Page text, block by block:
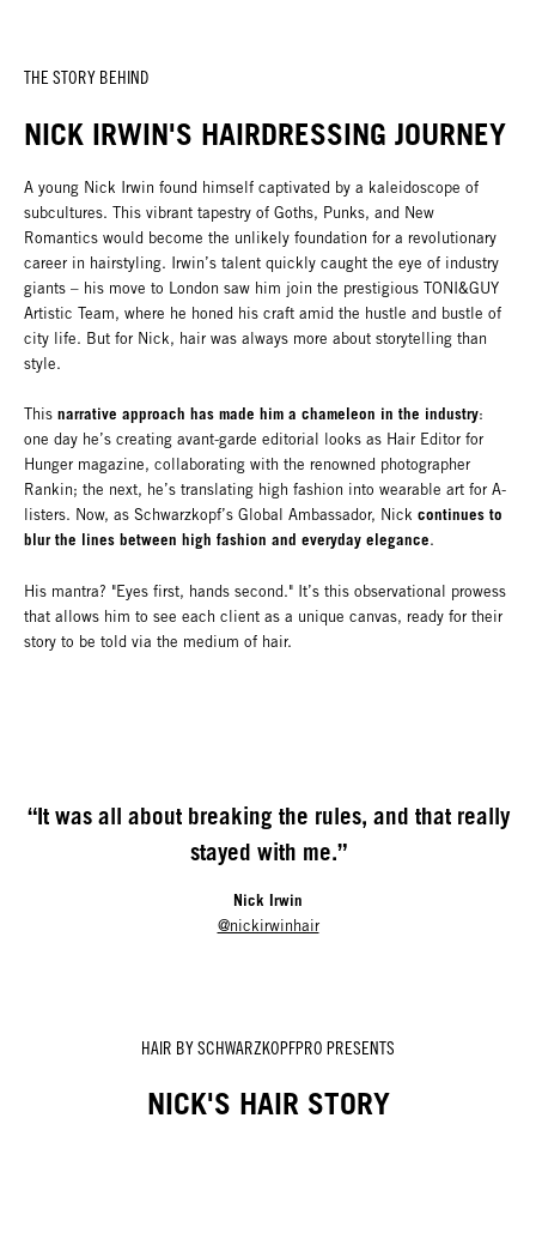
THE STORY BEHIND
NICK IRWIN'S HAIRDRESSING JOURNEY
A young Nick Irwin found himself captivated by a kaleidoscope of
subcultures. This vibrant tapestry of Goths, Punks, and New
Romantics would become the unlikely foundation for a revolutionary
career in hairstyling. Irwin’s talent quickly caught the eye of industry
giants – his move to London saw him join the prestigious TONI&GUY
Artistic Team, where he honed his craft amid the hustle and bustle of
city life. But for Nick, hair was always more about storytelling than
style.
This narrative approach has made him a chameleon in the industry:
one day he’s creating avant-garde editorial looks as Hair Editor for
Hunger magazine, collaborating with the renowned photographer
Rankin; the next, he’s translating high fashion into wearable art for A-
listers. Now, as Schwarzkopf’s Global Ambassador, Nick continues to
blur the lines between high fashion and everyday elegance.
His mantra? "Eyes first, hands second." It’s this observational prowess
that allows him to see each client as a unique canvas, ready for their
story to be told via the medium of hair.
“It was all about breaking the rules, and that really
stayed with me.”
Nick Irwin
@nickirwinhair
HAIR BY SCHWARZKOPFPRO PRESENTS
NICK'S HAIR STORY